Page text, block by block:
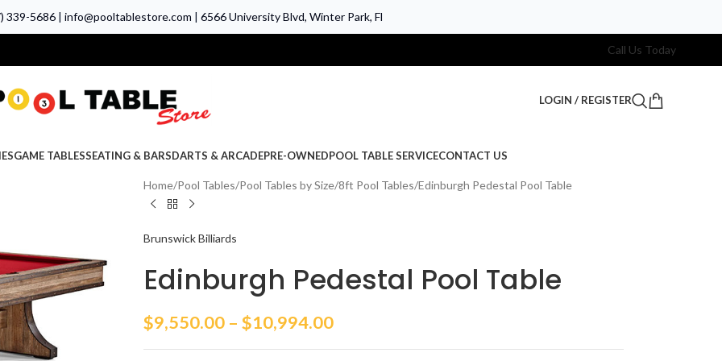
339-5686 | info@pooltablestore.com | 6566 University Blvd, Winter Park, Fl
Call Us Today
LOGIN / REGISTER
GAME TABLESSEATING & BARSDARTS & ARCADEPRE-OWNEDPOOL TABLE SERVICECONTACT US
Home Pool Tables Pool Tables by Size 8ft Pool Tables Edinburgh Pedestal Pool Table
Brunswick Billiards
Edinburgh Pedestal Pool Table
$9,550.00 – $10,994.00